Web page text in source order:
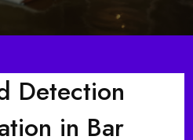
Detection
in Bar